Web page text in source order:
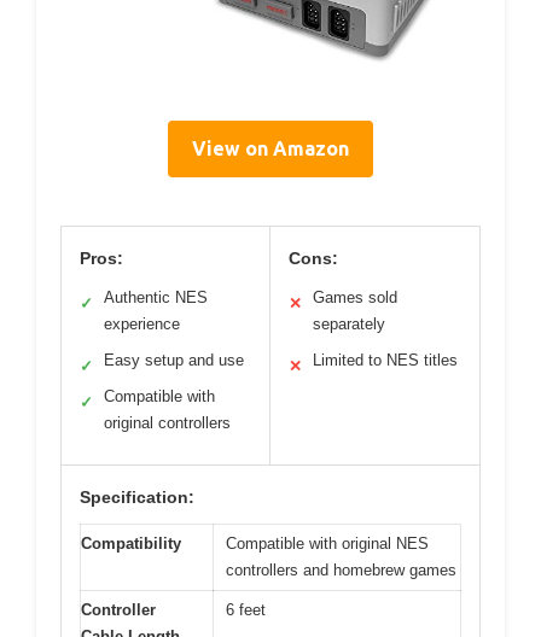
View on Amazon
Pros:
✓
Authentic NES
experience
✓ Easy setup and use
✓
Compatible with
original controllers
Cons:
✕
Games sold
separately
✕ Limited to NES titles
Specification:
Compatibility
Compatible with original NES
controllers and homebrew games
Controller
6 feet